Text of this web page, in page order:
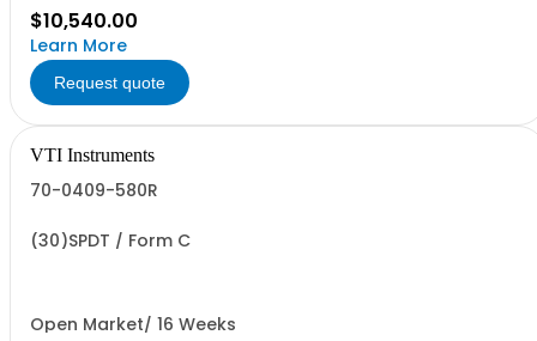
$10,540.00
Learn More
Request quote
VTI Instruments
70-0409-580R
(30)SPDT / Form C
Open Market/ 16 Weeks